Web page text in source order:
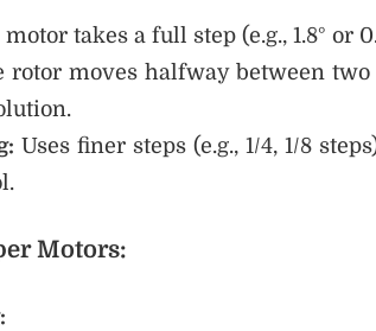
takes a full step (e.g., 1.8° or
rotor moves halfway between
Uses finer steps (e.g., 1/4, 1/8
Motors: